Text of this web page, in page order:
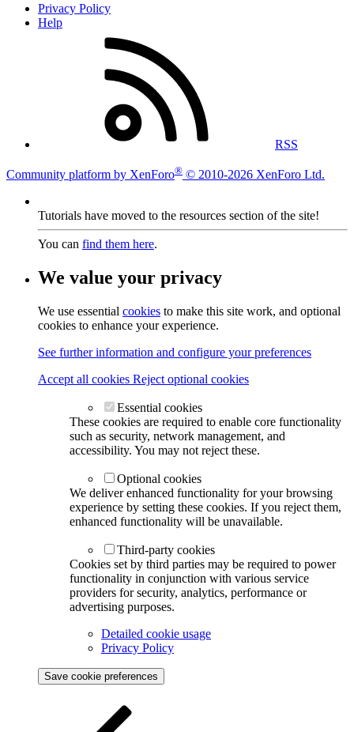
Privacy Policy
Help
RSS
Community platform by XenForo® © 2010-2026 XenForo Ltd.
Tutorials have moved to the resources section of the site!
You can find them here.
We value your privacy
We use essential cookies to make this site work, and optional
cookies to enhance your experience.
See further information and configure your preferences
Accept all cookies Reject optional cookies
Essential cookies
These cookies are required to enable core functionality
such as security, network management, and
accessibility. You may not reject these.
Optional cookies
We deliver enhanced functionality for your browsing
experience by setting these cookies. If you reject them,
enhanced functionality will be unavailable.
Third-party cookies
Cookies set by third parties may be required to power
functionality in conjunction with various service
providers for security, analytics, performance or
advertising purposes.
Detailed cookie usage
Privacy Policy
Save cookie preferences